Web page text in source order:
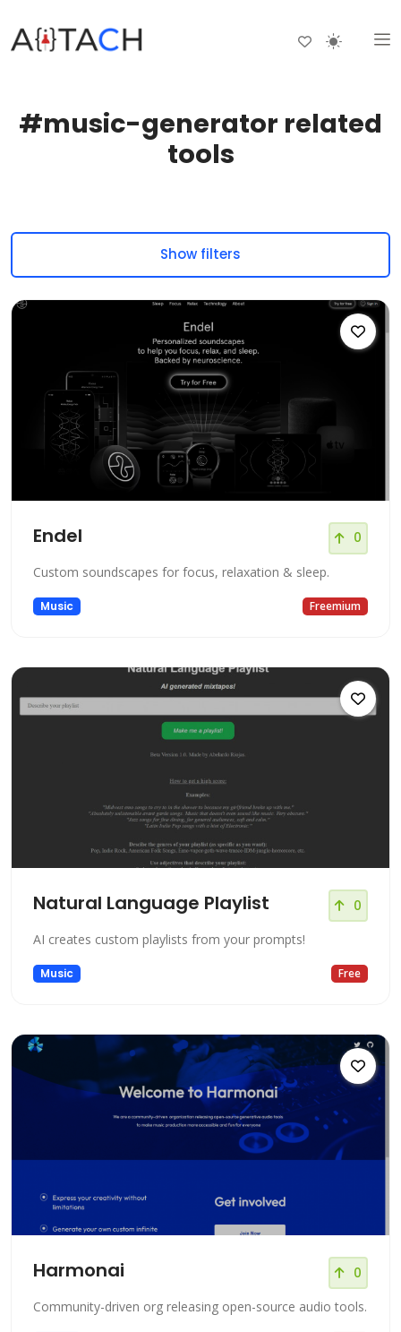
#music-generator related
tools
Show filters
Endel 0
Custom soundscapes for focus, relaxation & sleep.
Music Freemium
Natural Language Playlist 0
AI creates custom playlists from your prompts!
Music Free
Harmonai 0
Community-driven org releasing open-source audio tools.